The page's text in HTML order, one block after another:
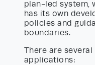
plan-led system,
has its own
policies and
boundaries.
There are
applications: